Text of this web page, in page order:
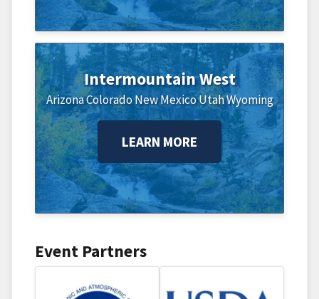
Intermountain West
ArizonaColoradoNew MexicoUtahWyoming
LEARN MORE
Event Partners